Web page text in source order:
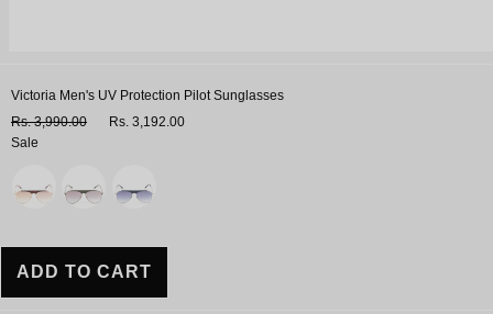
Victoria Men's UV Protection Pilot Sunglasses
Rs. 3,990.00
Rs. 3,192.00
Sale
ADD TO CART